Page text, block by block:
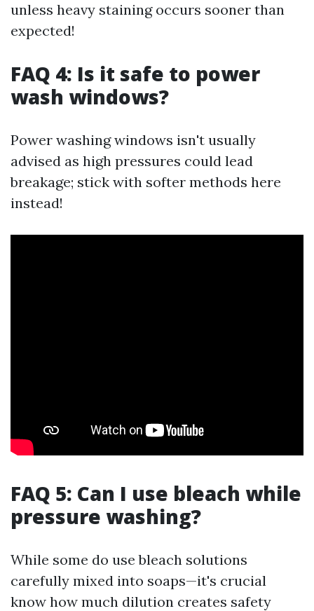
unless heavy staining occurs sooner than
expected!
FAQ 4: Is it safe to power
wash windows?
Power washing windows isn't usually
advised as high pressures could lead
breakage; stick with softer methods here
instead!
FAQ 5: Can I use bleach while
pressure washing?
While some do use bleach solutions
carefully mixed into soaps—it's crucial
know how much dilution creates safety